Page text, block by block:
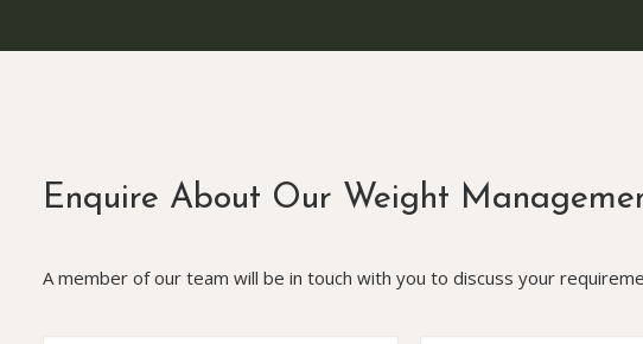
Enquire About Our Weight
A member of our team will be in touch with you to discuss your